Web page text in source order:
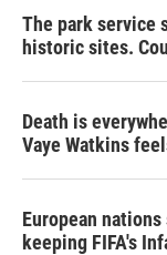
The park service
historic sites.
Death is
Vaye Watkins
European
keeping FIFA's